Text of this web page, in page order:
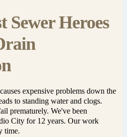
Sewer Heroes
expensive problems down the
to standing water and clogs.
prematurely. We've been
City for 12 years. Our work
time.